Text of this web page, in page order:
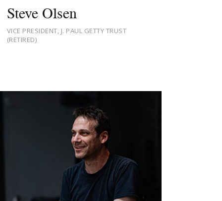
Steve Olsen
VICE PRESIDENT, J. PAUL GETTY TRUST
(RETIRED)